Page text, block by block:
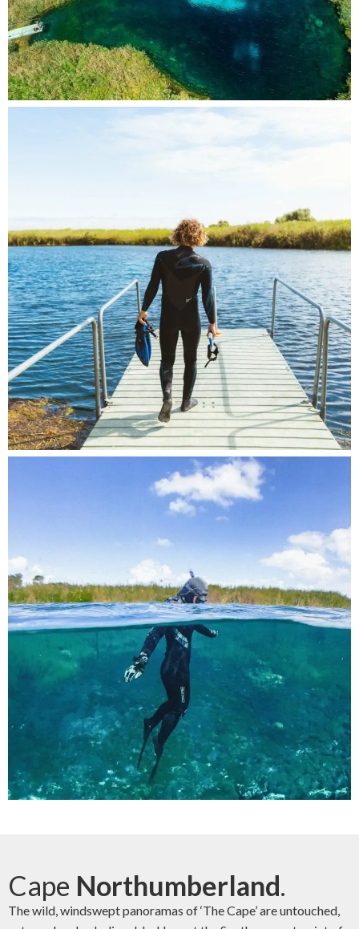
Cape Northumberland.
The wild, windswept panoramas of ‘The Cape’ are untouched,